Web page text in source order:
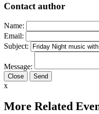
Contact author
Name:
Email:
Subject:
Message:
Close
x
More Related